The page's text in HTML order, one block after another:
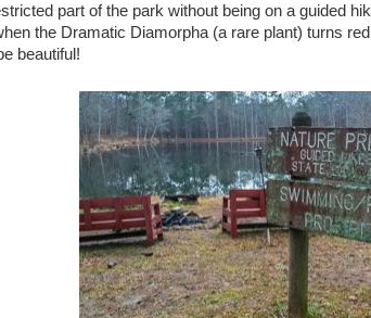
part of the park without being on a guided
the Dramatic Diamorpha (a rare plant) turns
beautiful!